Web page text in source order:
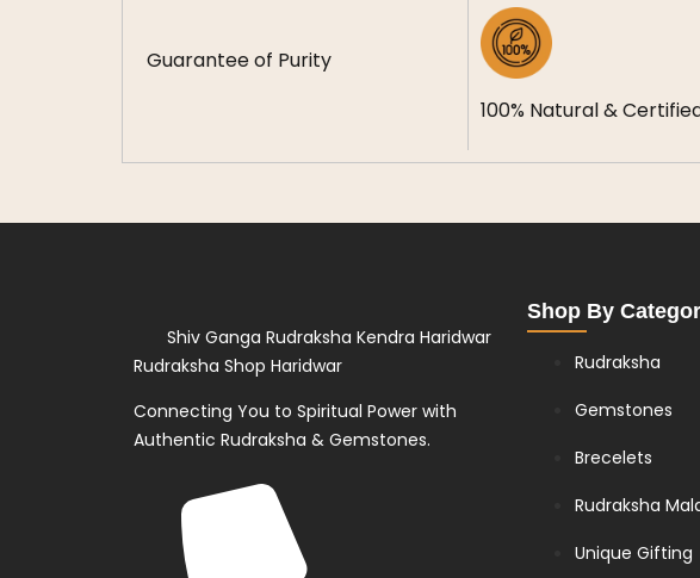
Guarantee of Purity
100% Natural &
Shiv Ganga Rudraksha Kendra Haridwar
Rudraksha Shop Haridwar
Connecting You to Spiritual Power with
Authentic Rudraksha & Gemstones.
Shop By
Rudraksha
Gemstones
Brecelets
Rudraksha
Unique Gifting